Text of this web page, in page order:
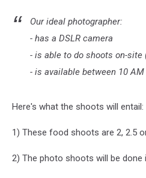
Our ideal photographer:
- has a DSLR camera
- is able to do shoots on-site
- is available between 10 AM
Here's what the shoots will entail:
1) These food shoots are 2, 2.5
2) The photo shoots will be done